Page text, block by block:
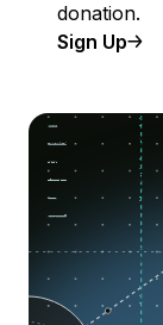
donation.
Sign Up